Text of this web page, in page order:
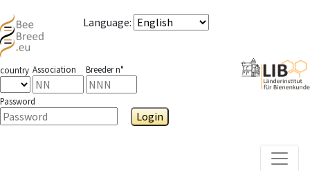
Language:
country Association Breeder n°
Password
Login